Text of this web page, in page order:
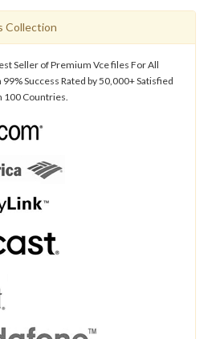
Collection
Seller of Premium Vce files For All
Success Rated by 50,000+ Satisfied
100 Countries.